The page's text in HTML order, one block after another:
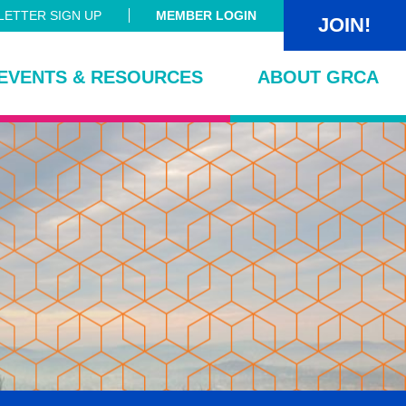
SIGN UP MEMBER LOGIN JOIN!
& RESOURCES ABOUT GRCA